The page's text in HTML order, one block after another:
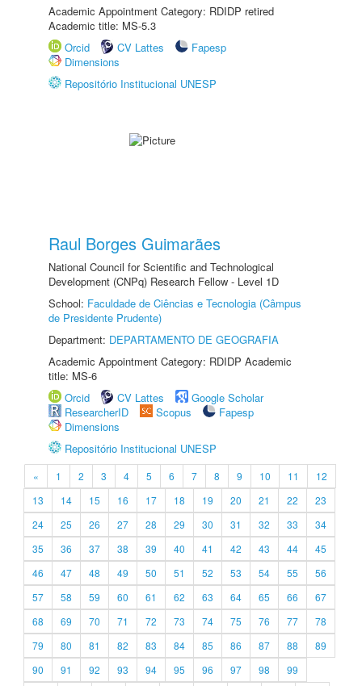
Academic Appointment Category: RDIDP retired
Academic title: MS-5.3
Orcid
CV Lattes
Fapesp
Dimensions
Repositório Institucional UNESP
Raul Borges Guimarães
National Council for Scientific and Technological
Development (CNPq) Research Fellow - Level 1D
School: Faculdade de Ciências e Tecnologia (Câmpus
de Presidente Prudente)
Department: DEPARTAMENTO DE GEOGRAFIA
Academic Appointment Category: RDIDP Academic
title: MS-6
Orcid
CV Lattes
Google Scholar
ResearcherID
Scopus
Fapesp
Dimensions
Repositório Institucional UNESP
« 1 2 3 4 5 6 7 8 9 10 11
12
13
14 15 16 17 18 19 20 21 22
23
24
25 26 27 28 29 30 31 32 33
34
35
36 37 38 39 40 41 42 43 44
45
46
47 48 49 50 51 52 53 54 55
56
57
58 59 60 61 62 63 64 65 66
67
68
69 70 71 72 73 74 75 76 77
78
79
80 81 82 83 84 85 86 87 88
89
90
91 92 93 94 95 96 97 98
99